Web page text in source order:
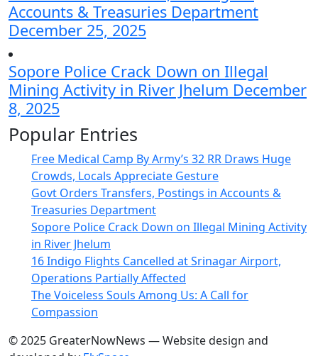
Accounts & Treasuries Department
December 25, 2025
Sopore Police Crack Down on Illegal
Mining Activity in River Jhelum December
8, 2025
Popular Entries
Free Medical Camp By Army’s 32 RR Draws Huge
Crowds, Locals Appreciate Gesture
Govt Orders Transfers, Postings in Accounts &
Treasuries Department
Sopore Police Crack Down on Illegal Mining Activity
in River Jhelum
16 Indigo Flights Cancelled at Srinagar Airport,
Operations Partially Affected
The Voiceless Souls Among Us: A Call for
Compassion
© 2025 GreaterNowNews — Website design and